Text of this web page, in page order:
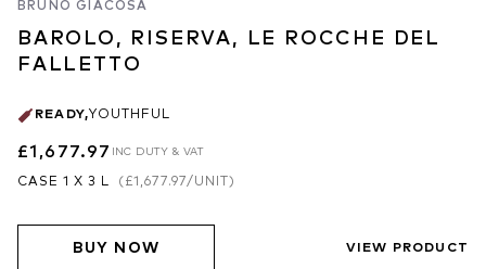
BRUNO GIACOSA
BAROLO, RISERVA, LE ROCCHE DEL
FALLETTO
READY,YOUTHFUL
£1,677.97 INC DUTY & VAT
CASE 1 X 3 L ( £1,677.97/UNIT)
BUY NOW VIEW PRODUCT